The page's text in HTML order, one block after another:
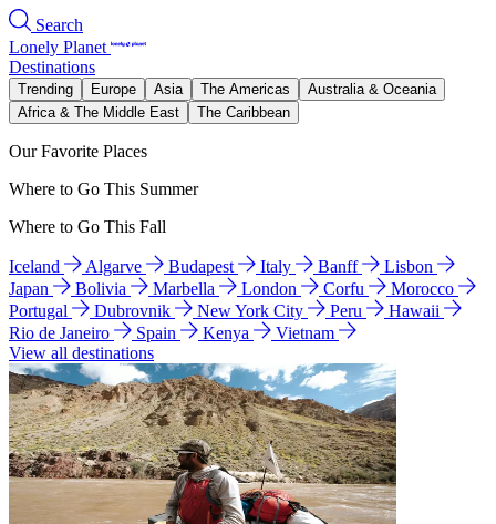
Search
Lonely Planet
Destinations
Trending Europe Asia The Americas
Australia & Oceania
Africa & The Middle East
The Caribbean
Our Favorite Places
Where to Go This Summer
Where to Go This Fall
Iceland Algarve Budapest Italy Banff
Lisbon
Japan
Bolivia Marbella London Corfu
Morocco
Portugal
Dubrovnik New York City Peru
Hawaii
Rio de Janeiro
Spain Kenya
Vietnam
View all destinations